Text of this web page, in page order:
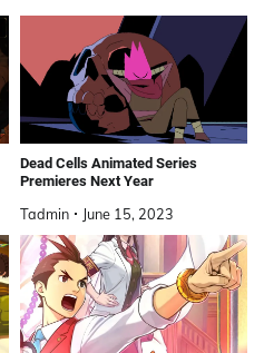
Dead Cells Animated Series
Premieres Next Year
Tadmin June 15, 2023